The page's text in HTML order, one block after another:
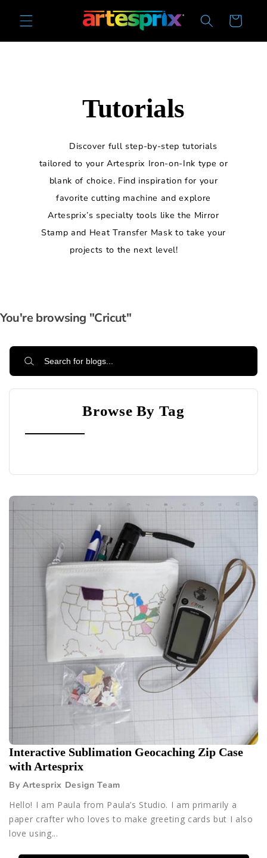
content
Cart
Tutorials
Discover full step-by-step tutorials
tailored to your Artesprix Iron-on-Ink type or
blank of choice. Find inspiration for your
favorite cutting machine and explore
Artesprix’s specialty tools like the Mirror
Stamp and Heat Transfer Mask to take your
projects to the next level!
You're browsing "Cricut"
Browse By Tag
Interactive Sublimation Geocaching Zip Case
with Artesprix
By Artesprix Design Team
Hello! I am Paula from Paula’s Studio. I am primarily a
paper crafter who loves to make greeting cards but I also
love using...